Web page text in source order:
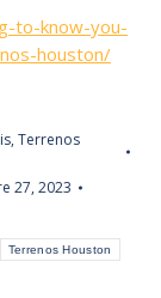
to-know-you-
houston/
, Terrenos
27, 2023
Terrenos Houston